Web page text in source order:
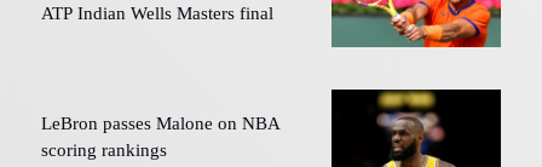
ATP Indian Wells Masters final
LeBron passes Malone on NBA
scoring rankings